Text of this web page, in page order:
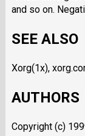
and so on.
SEE ALSO
Xorg(1x),
AUTHORS
Copyright (c)